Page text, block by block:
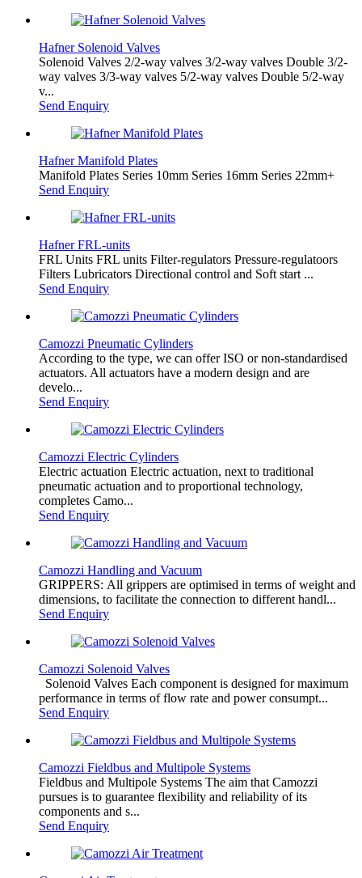
Hafner Solenoid Valves
Solenoid Valves 2/2-way valves 3/2-way valves Double 3/2-
way valves 3/3-way valves 5/2-way valves Double 5/2-way
v...
Send Enquiry
Hafner Manifold Plates
Manifold Plates Series 10mm Series 16mm Series 22mm+
Send Enquiry
Hafner FRL-units
FRL Units FRL units Filter-regulators Pressure-regulatoors
Filters Lubricators Directional control and Soft start ...
Send Enquiry
Camozzi Pneumatic Cylinders
According to the type, we can offer ISO or non-standardised
actuators. All actuators have a modern design and are
develo...
Send Enquiry
Camozzi Electric Cylinders
Electric actuation Electric actuation, next to traditional
pneumatic actuation and to proportional technology,
completes Camo...
Send Enquiry
Camozzi Handling and Vacuum
GRIPPERS: All grippers are optimised in terms of weight and
dimensions, to facilitate the connection to different handl...
Send Enquiry
Camozzi Solenoid Valves
Solenoid Valves Each component is designed for maximum
performance in terms of flow rate and power consumpt...
Send Enquiry
Camozzi Fieldbus and Multipole Systems
Fieldbus and Multipole Systems The aim that Camozzi
pursues is to guarantee flexibility and reliability of its
components and s...
Send Enquiry